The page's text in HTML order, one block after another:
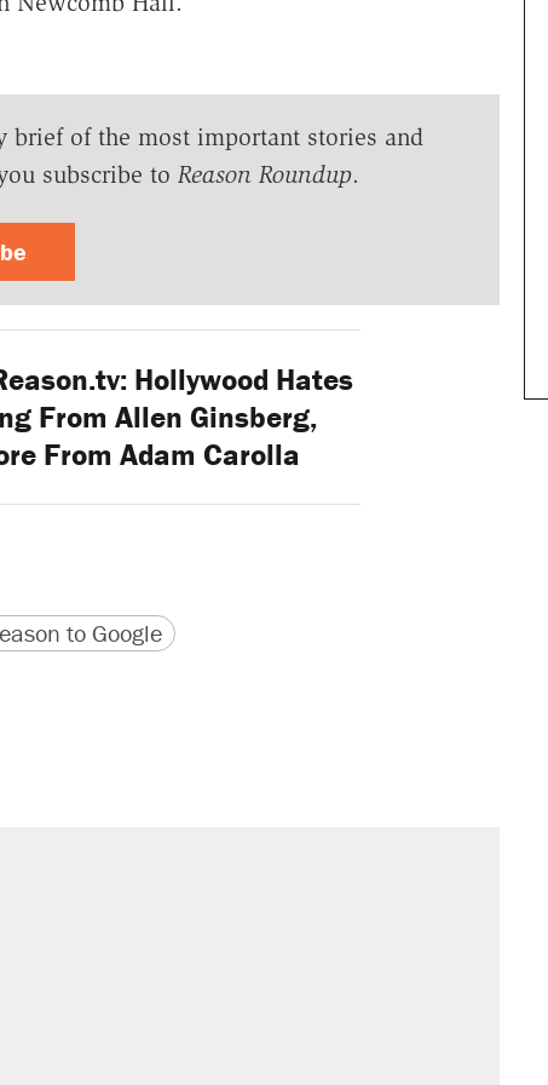
brief of the most important stories and
subscribe to Reason Roundup.
Hollywood Hates
From Allen Ginsberg,
From Adam Carolla
URL to Google